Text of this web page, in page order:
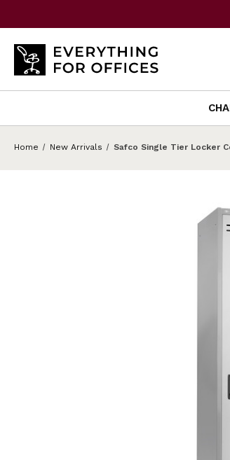
Home New Arrivals Safco Single Tier Locker